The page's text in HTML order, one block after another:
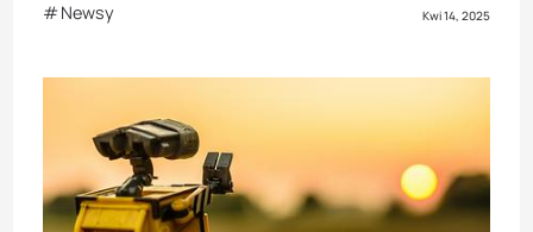
Newsy Kwi 14, 2025